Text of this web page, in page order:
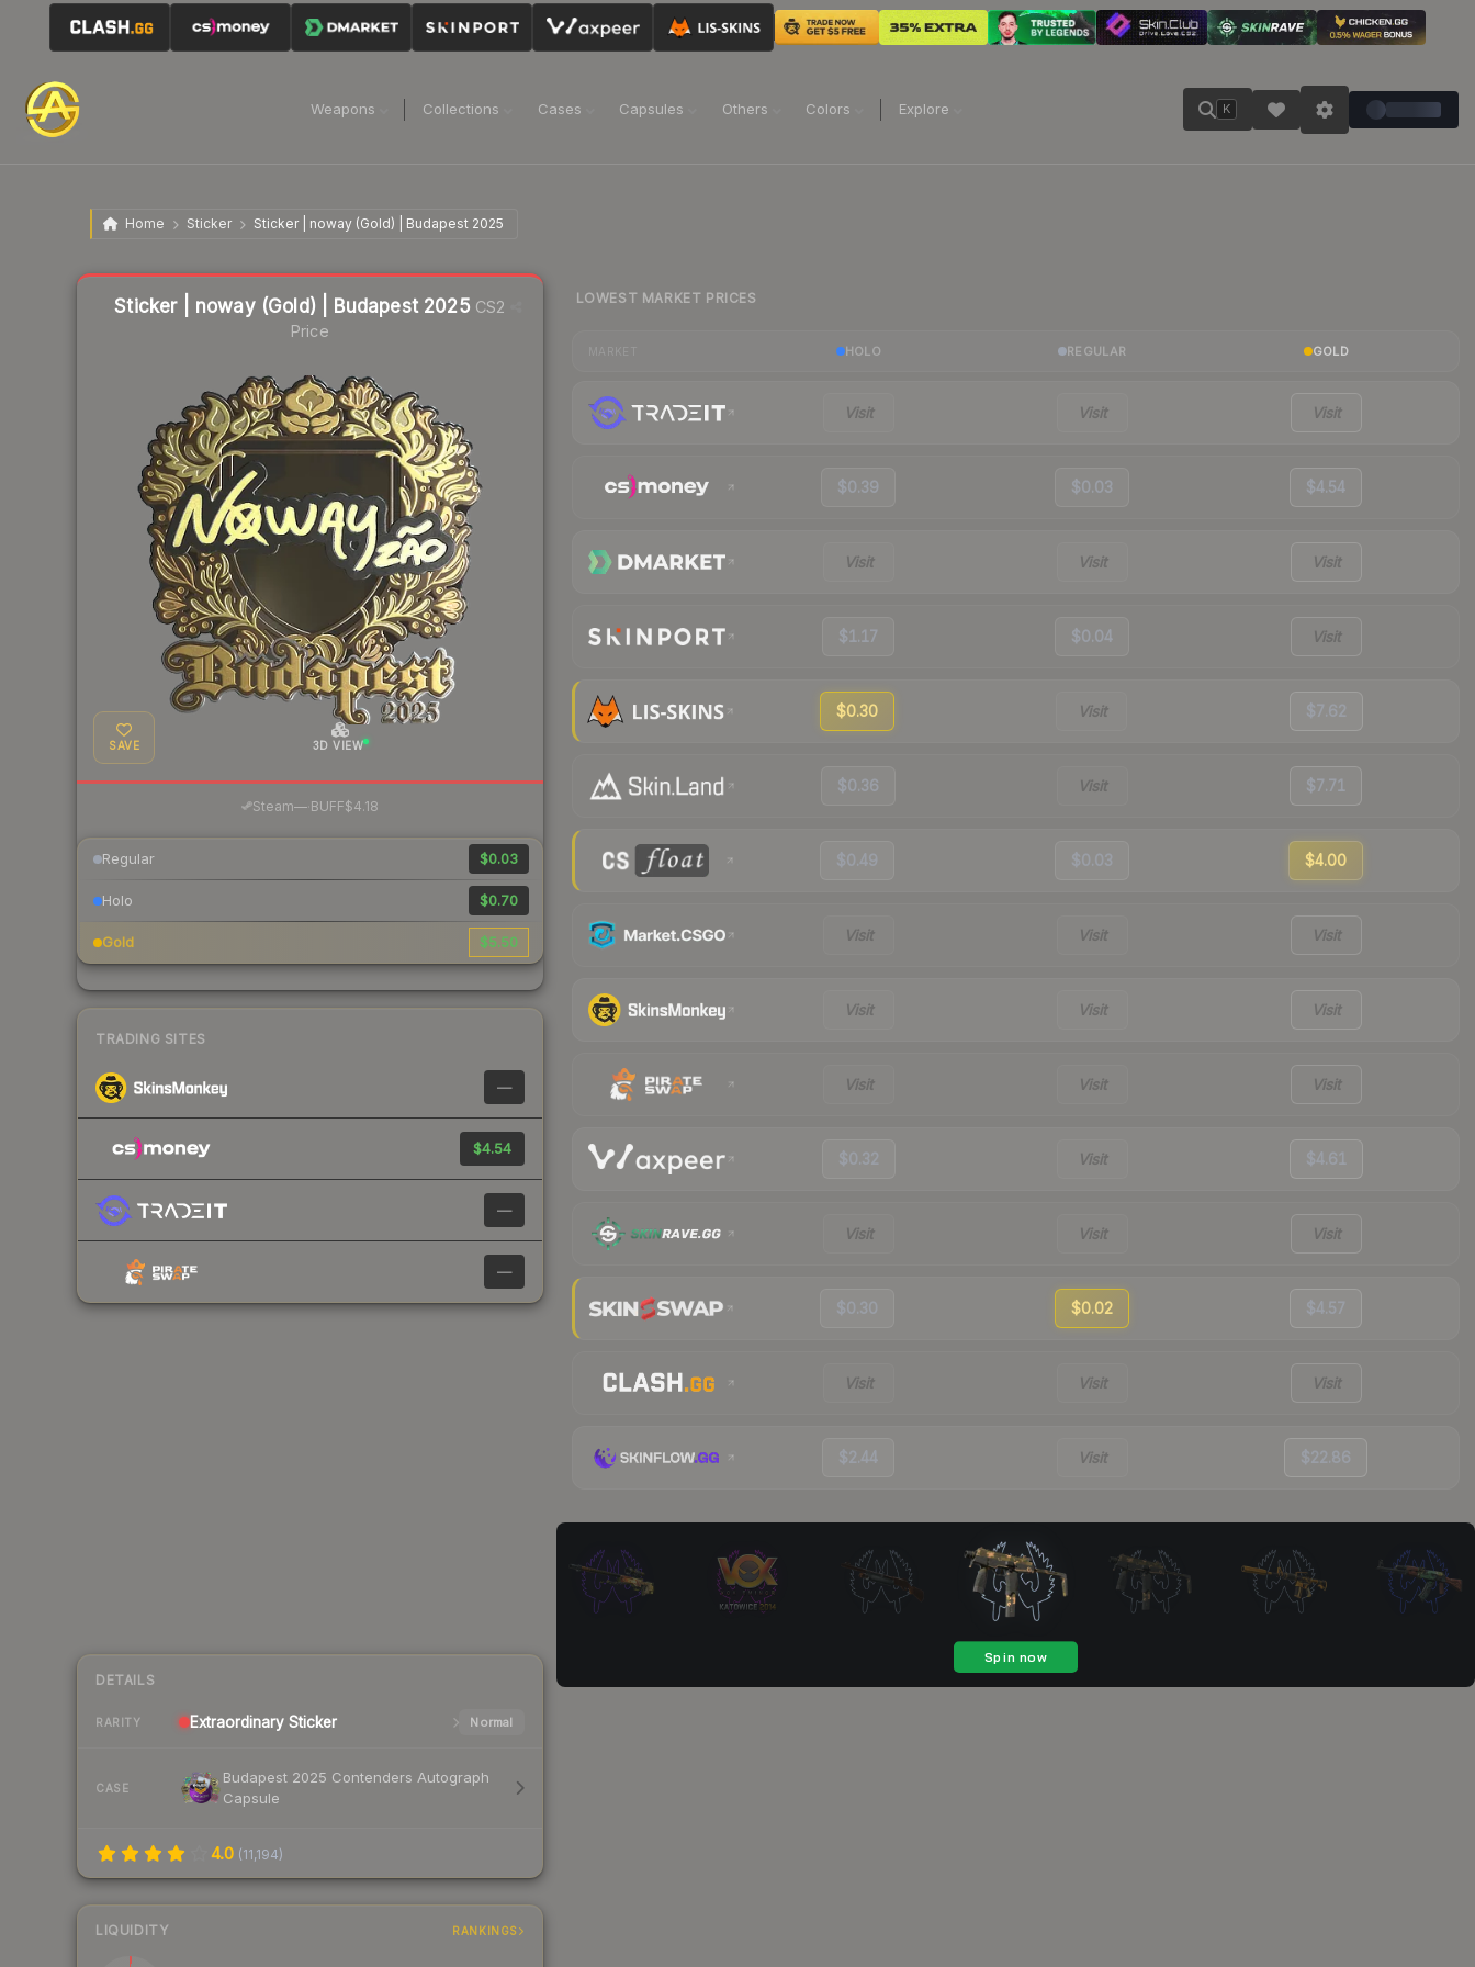
Weapons Collections Cases Capsules Others Colors Explore K
Home Sticker Sticker | noway (Gold) | Budapest 2025
Sticker | noway (Gold) | Budapest 2025 CS2
Price
SAVE 3D VIEW
Steam—· BUFF$4.18
Regular $0.03
Holo $0.70
Gold $5.50
TRADING SITES
—
$4.54
—
—
DETAILS
RARITY Extraordinary Sticker Normal
CASE
Budapest 2025 Contenders Autograph
Capsule
4.0 (11,194)
LIQUIDITY RANKINGS
Liquidity score
LOWEST MARKET PRICES
HOLO REGULAR GOLD
Visit Visit Visit
$0.39 $0.03 $4.54
Visit Visit Visit
$1.17 $0.04 Visit
$0.30 Visit $7.62
$0.36 Visit $7.71
$0.49 $0.03 $4.00
Visit Visit Visit
Visit Visit Visit
Visit Visit Visit
$0.32 Visit $4.61
Visit Visit Visit
$0.30 $0.02 $4.57
Visit Visit Visit
$2.44 Visit $22.86